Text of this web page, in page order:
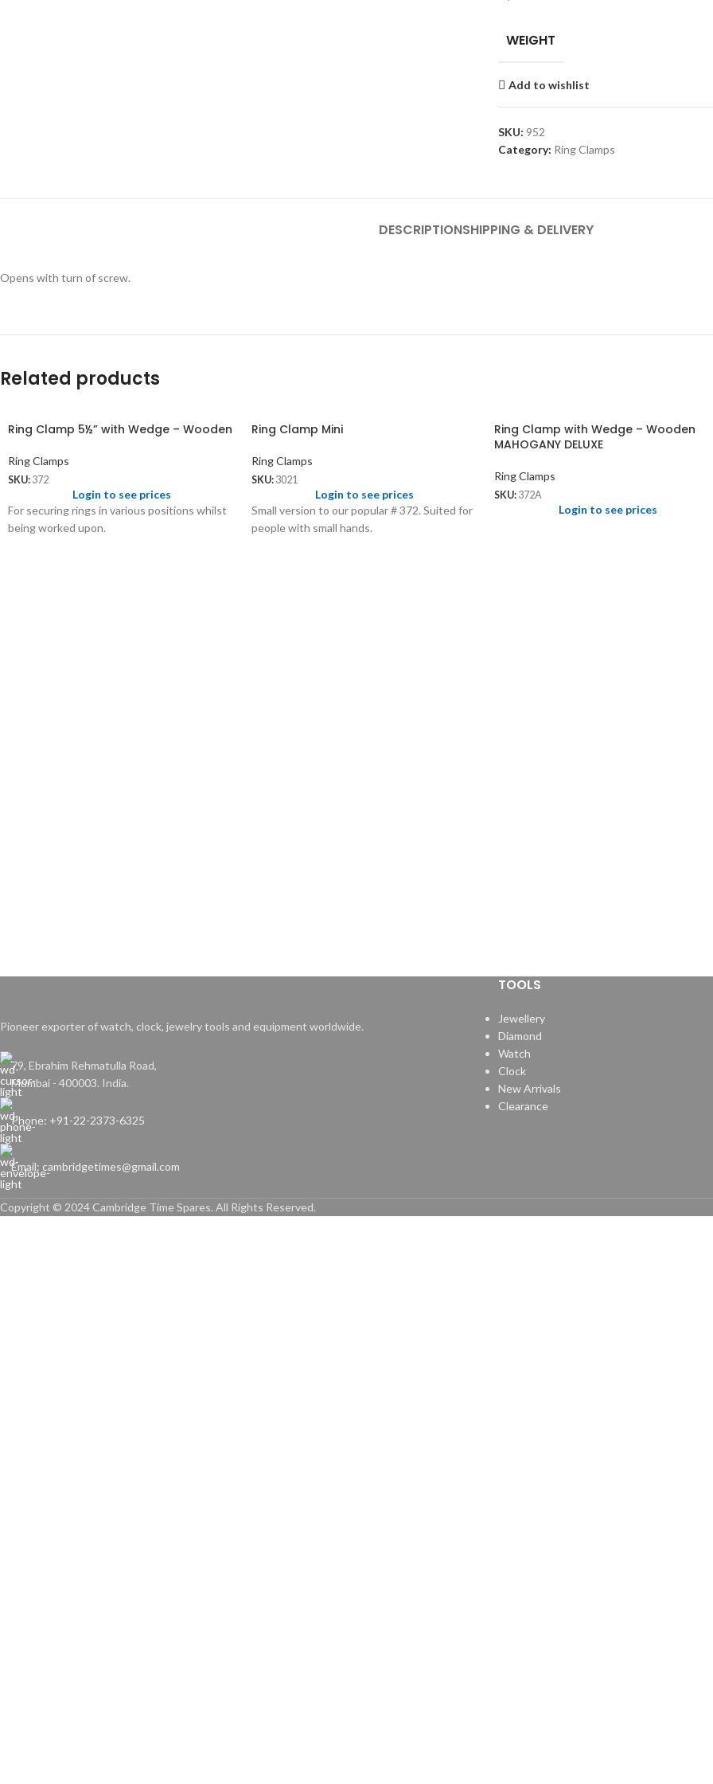
WEIGHT
Add to wishlist
SKU: 952
Category: Ring Clamps
DESCRIPTIONSHIPPING & DELIVERY
Opens with turn of screw.
Related products
Ring Clamp 5½” with Wedge – Wooden
Ring Clamps
SKU: 372
Login to see prices
For securing rings in various positions whilst
being worked upon.
Ring Clamp Mini
Ring Clamps
SKU: 3021
Login to see prices
Small version to our popular # 372. Suited for
people with small hands.
Ring Clamp with Wedge – Wooden
MAHOGANY DELUXE
Ring Clamps
SKU: 372A
Login to see prices
Pioneer exporter of watch, clock, jewelry tools and equipment worldwide.
79, Ebrahim Rehmatulla Road,
Mumbai - 400003. India.
Phone: +91-22-2373-6325
Email: cambridgetimes@gmail.com
TOOLS
Jewellery
Diamond
Watch
Clock
New Arrivals
Clearance
Copyright © 2024 Cambridge Time Spares. All Rights Reserved.